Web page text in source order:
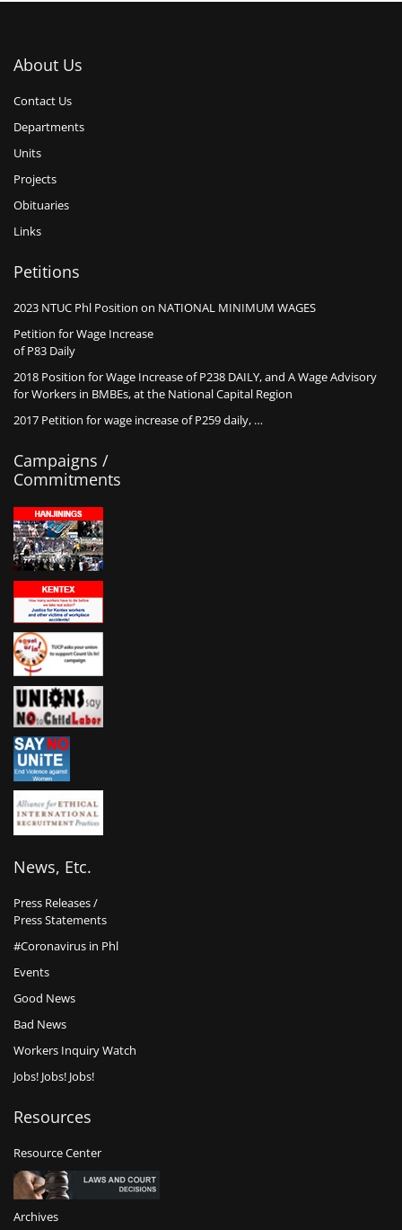
About Us
Contact Us
Departments
Units
Projects
Obituaries
Links
Petitions
2023 NTUC Phl Position on NATIONAL MINIMUM WAGES
Petition for Wage Increase
of P83 Daily
2018 Position for Wage Increase of P238 DAILY, and A Wage Advisory
for Workers in BMBEs, at the National Capital Region
2017 Petition for wage increase of P259 daily, …
Campaigns /
Commitments
News, Etc.
Press Releases /
Press Statements
#Coronavirus in Phl
Events
Good News
Bad News
Workers Inquiry Watch
Jobs! Jobs! Jobs!
Resources
Resource Center
Archives